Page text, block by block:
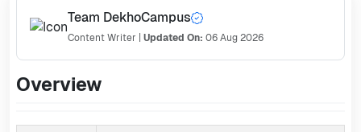
Team DekhoCampus
Content Writer Updated On: 06 Aug 2026
Overview